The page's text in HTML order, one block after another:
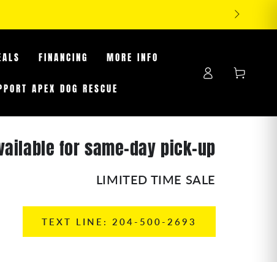
TIRES WHILE SUPPLIES LAST
FINANCING MORE INFO
APEX DOG RESCUE
Log
in
Cart
for same-day pick-up
LIMITED TIME SALE
TEXT LINE: 204-500-2693